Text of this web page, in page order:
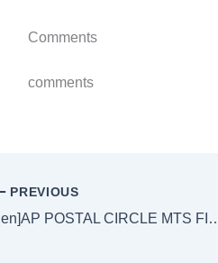
Comments
comments
PREVIOUS
[:en]AP POSTAL CIRCLE MTS FINAL KEY EXAM